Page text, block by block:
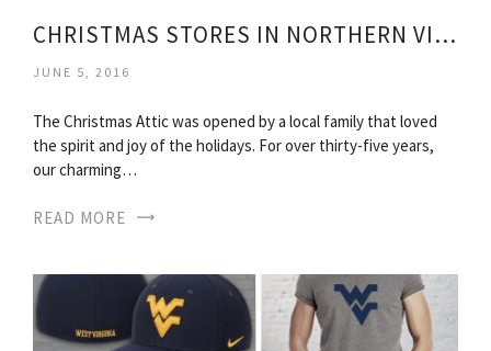
CHRISTMAS STORES IN NORTHERN VIRGINIA
JUNE 5, 2016
The Christmas Attic was opened by a local family that loved
the spirit and joy of the holidays. For over thirty-five years,
our charming…
READ MORE